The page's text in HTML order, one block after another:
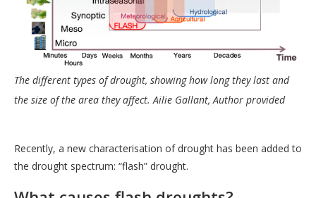
The different types of drought, showing how long they last and
the size of the area they affect. Ailie Gallant, Author provided
Recently, a new characterisation of drought has been added to
the drought spectrum: “flash” drought.